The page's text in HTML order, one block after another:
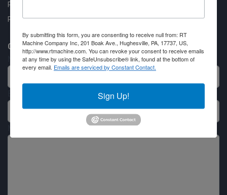
Privacy Policy
Partner Login
Contact RT Machine
Name
By submitting this form, you are consenting to receive null from: RT
Machine Company Inc, 201 Boak Ave., Hughesville, PA, 17737, US,
http://www.rtmachine.com. You can revoke your consent to receive emails
at any time by using the SafeUnsubscribe® link, found at the bottom of
every email. Emails are serviced by Constant Contact.
Sign Up!